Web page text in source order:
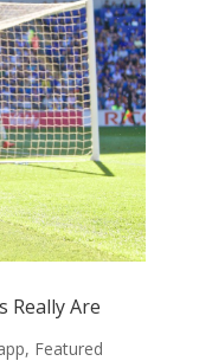
Really Are
, Featured